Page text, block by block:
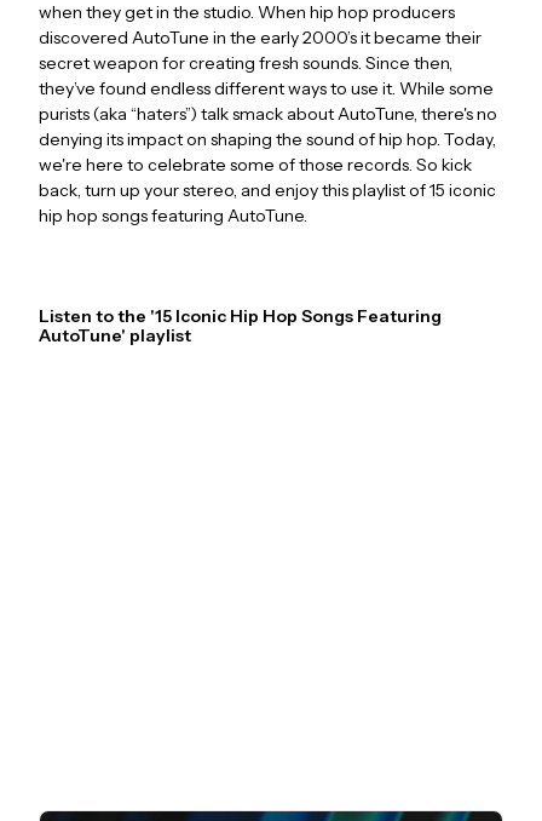
when they get in the studio. When hip hop producers
discovered AutoTune in the early 2000’s it became their
secret weapon for creating fresh sounds. Since then,
they’ve found endless different ways to use it. While some
purists (aka “haters”) talk smack about AutoTune, there's no
denying its impact on shaping the sound of hip hop. Today,
we're here to celebrate some of those records. So kick
back, turn up your stereo, and enjoy this playlist of 15 iconic
hip hop songs featuring AutoTune.
Listen to the '15 Iconic Hip Hop Songs Featuring
AutoTune' playlist